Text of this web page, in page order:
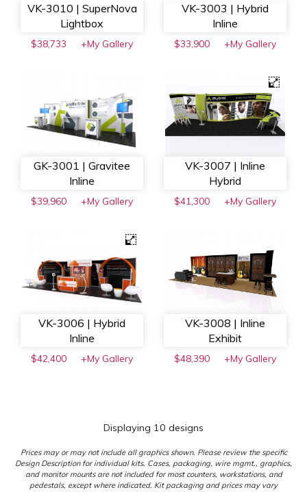
VK-3010 | SuperNova
Lightbox
$38,733 +My Gallery
VK-3003 | Hybrid
Inline
$33,900 +My Gallery
GK-3001 | Gravitee
Inline
$39,960 +My Gallery
VK-3007 | Inline
Hybrid
$41,300 +My Gallery
VK-3006 | Hybrid
Inline
$42,400 +My Gallery
VK-3008 | Inline
Exhibit
$48,390 +My Gallery
Displaying 10 designs
Prices may or may not include all graphics shown. Please review the specific
Design Description for individual kits. Cases, packaging, wire mgmt., graphics,
and monitor mounts are not included for most counters, workstations, and
pedestals, except where indicated. Kit packaging and prices may vary